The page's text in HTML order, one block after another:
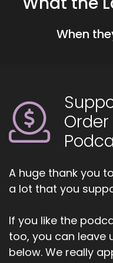
Jill Hart-The
client acquisition
building a business
out rather than you
Today, we are
speaker, best-
:: 01:05
Jill Hart-The
women over 40
When
A huge thank you
a lot that you
If you like the
too, you can leave
below. We really